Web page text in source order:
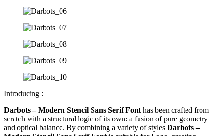
Introducing :
Darbots – Modern Stencil Sans Serif Font has been crafted from
scratch with a structural logic of its own: a fusion of pure geometry
and optical balance. By combining a variety of styles Darbots –